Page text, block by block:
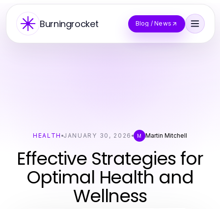
Burningrocket Blog / News
HEALTH JANUARY 30, 2026 M Martin Mitchell
Effective Strategies for
Optimal Health and
Wellness